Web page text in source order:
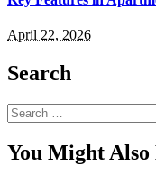
April 22, 2026
Search
Search
for:
You Might